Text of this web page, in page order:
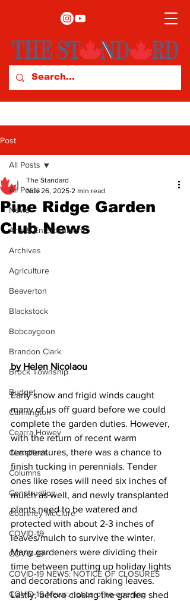
Post
All Posts
News
Arts & Entertainment
Archives
Agriculture
Beaverton
Blackstock
Bobcaygeon
Brandon Clark
Brock Township
Budget
Cannington
Cearra Howey
Classifieds
Columns
Construction
Courtney McClure
COVID-19
COVID-19
COVID-19 NEWS: NOTICE OF CLOSURES
COVID-19 News: notice of re-opening
All Posts
Pine Ridge Garden
Club News
The Standard
Nov 26, 2025 2 min read
by Helen Nicolaou
Early snow and frigid winds caught
many of us off guard before we could
complete the garden duties. However,
with the return of recent warm
temperatures, there was a chance to
finish tucking in perennials. Tender
ones like roses will need six inches of
mulch as well, and newly transplanted
plants need to be watered and
protected with about 2-3 inches of
leaves/mulch to survive the winter.
Many gardeners were dividing their
time between putting up holiday lights
and decorations and raking leaves.
Lastly, before closing the garden shed